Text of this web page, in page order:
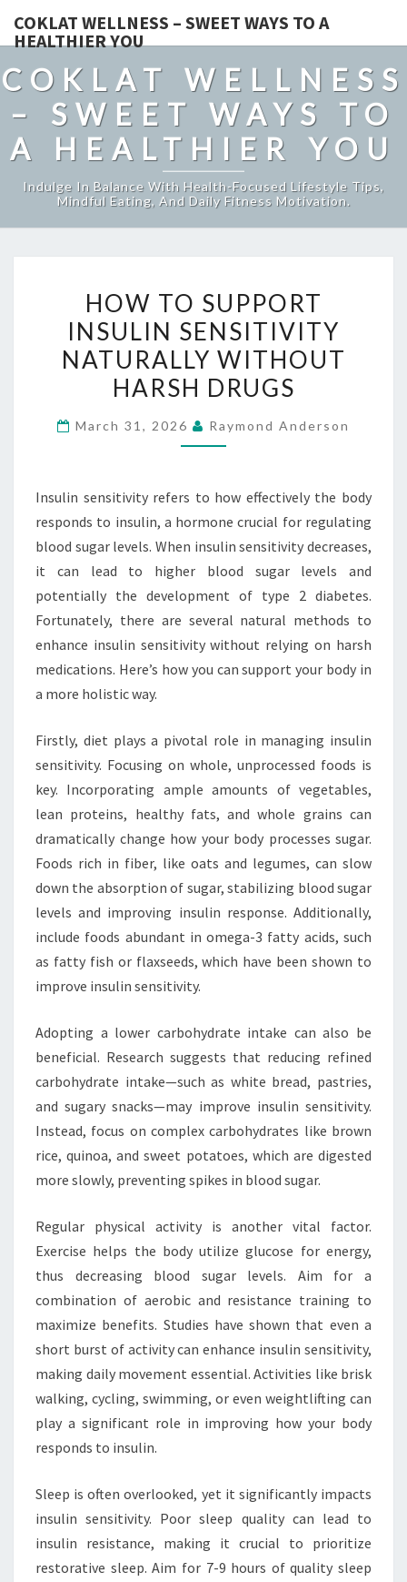
COKLAT WELLNESS – SWEET WAYS TO A
HEALTHIER YOU
COKLAT WELLNESS
– SWEET WAYS TO
A HEALTHIER YOU
Indulge In Balance With Health-Focused Lifestyle Tips,
Mindful Eating, And Daily Fitness Motivation.
TO
SUPPORT
INSULIN
SENSITIVITY
WITHOUT
HOW TO SUPPORT
INSULIN SENSITIVITY
NATURALLY WITHOUT
HARSH DRUGS
March 31, 2026 Raymond Anderson
Insulin sensitivity refers to how effectively the body
responds to insulin, a hormone crucial for regulating
blood sugar levels. When insulin sensitivity decreases,
it can lead to higher blood sugar levels and
potentially the development of type 2 diabetes.
Fortunately, there are several natural methods to
enhance insulin sensitivity without relying on harsh
medications. Here’s how you can support your body in
a more holistic way.
Firstly, diet plays a pivotal role in managing insulin
sensitivity. Focusing on whole, unprocessed foods is
key. Incorporating ample amounts of vegetables,
lean proteins, healthy fats, and whole grains can
dramatically change how your body processes sugar.
Foods rich in fiber, like oats and legumes, can slow
down the absorption of sugar, stabilizing blood sugar
levels and improving insulin response. Additionally,
include foods abundant in omega-3 fatty acids, such
as fatty fish or flaxseeds, which have been shown to
improve insulin sensitivity.
Adopting a lower carbohydrate intake can also be
beneficial. Research suggests that reducing refined
carbohydrate intake—such as white bread, pastries,
and sugary snacks—may improve insulin sensitivity.
Instead, focus on complex carbohydrates like brown
rice, quinoa, and sweet potatoes, which are digested
more slowly, preventing spikes in blood sugar.
Regular physical activity is another vital factor.
Exercise helps the body utilize glucose for energy,
thus decreasing blood sugar levels. Aim for a
combination of aerobic and resistance training to
maximize benefits. Studies have shown that even a
short burst of activity can enhance insulin sensitivity,
making daily movement essential. Activities like brisk
walking, cycling, swimming, or even weightlifting can
play a significant role in improving how your body
responds to insulin.
Sleep is often overlooked, yet it significantly impacts
insulin sensitivity. Poor sleep quality can lead to
insulin resistance, making it crucial to prioritize
restorative sleep. Aim for 7-9 hours of quality sleep